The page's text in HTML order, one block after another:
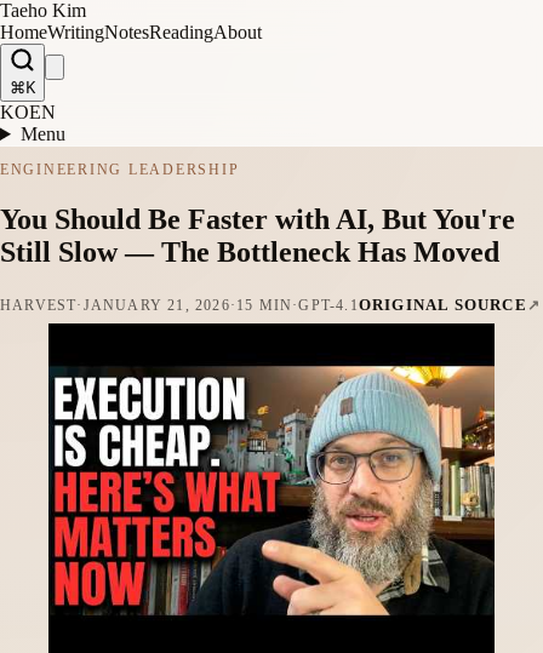
Taeho Kim
HomeWritingNotesReadingAbout
⌘K
KOEN
Menu
ENGINEERING LEADERSHIP
You Should Be Faster with AI, But You're
Still Slow — The Bottleneck Has Moved
HARVEST· JANUARY 21, 2026· 15 MIN ·GPT-4.1 ORIGINAL SOURCE